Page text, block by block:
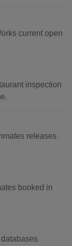
current open
inspection
releases
booked in